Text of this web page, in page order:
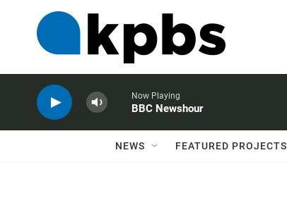
Now Playing
BBC Newshour
NEWS FEATURED PROJECTS